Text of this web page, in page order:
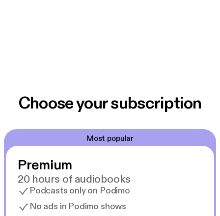
Choose your subscription
Most popular
Premium
20 hours of audiobooks
Podcasts only on Podimo
No ads in Podimo shows